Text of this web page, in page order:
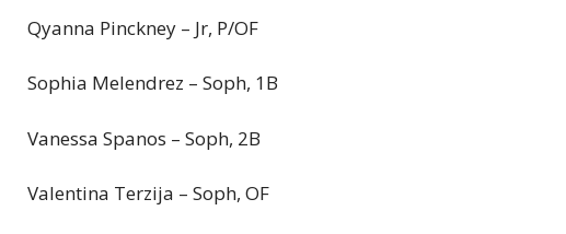
Qyanna Pinckney – Jr, P/OF
Sophia Melendrez – Soph, 1B
Vanessa Spanos – Soph, 2B
Valentina Terzija – Soph, OF